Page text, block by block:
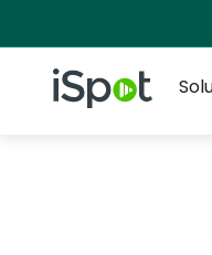
iSpot Logo